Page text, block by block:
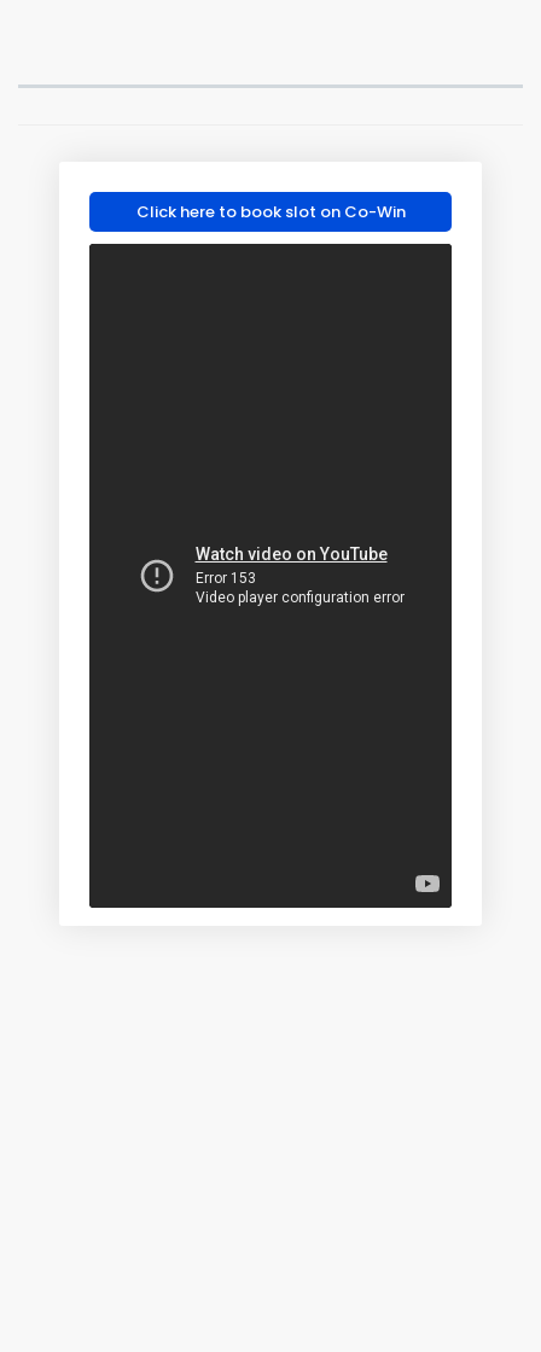
Click here to book slot on Co-Win